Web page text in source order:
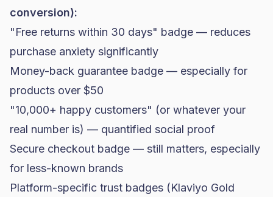
conversion):
"Free returns within 30 days" badge — reduces
purchase anxiety significantly
Money-back guarantee badge — especially for
products over $50
"10,000+ happy customers" (or whatever your
real number is) — quantified social proof
Secure checkout badge — still matters, especially
for less-known brands
Platform-specific trust badges (Klaviyo Gold